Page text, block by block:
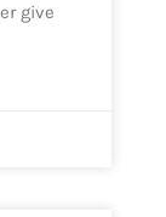
give